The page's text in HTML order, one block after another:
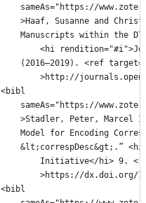
sameAs="https://
>Haaf, Susanne and
Manuscripts within
<hi
(2016–2019). <ref
>http://
					<bibl
sameAs="https://
>Stadler, Peter,
Model for Encoding
Initiative</hi>
>https://
					<bibl